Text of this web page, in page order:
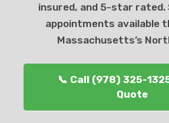
insured, and 5-star rated.
appointments available
Massachusetts’s
📞 Call (978) 325-
Quote